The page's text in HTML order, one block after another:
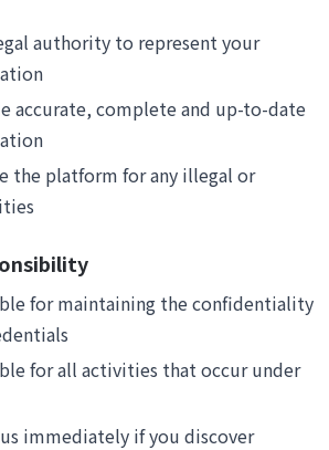
authority to represent your
accurate, complete and up-to-date
the platform for any illegal or
for maintaining the confidentiality
for all activities that occur under
immediately if you discover